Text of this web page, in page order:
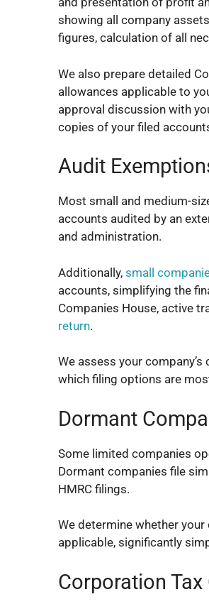
showing all company
figures, calculation of all
We also prepare detailed
allowances applicable to
approval discussion with
copies of your filed
Audit
Most small and medium-
accounts audited by an
and administration.
Additionally, small
accounts, simplifying the
Companies House, active
return.
We assess your
which filing options are
Dormant
Some limited companies
Dormant companies file
HMRC filings.
We determine whether
applicable, significantly
Corporation